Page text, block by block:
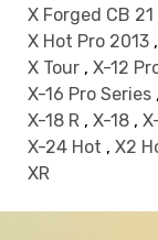
X Forged CB 21
X Hot Pro 2013 ,
X Tour , X-12
X-16 Pro Series ,
X-18 R , X-18 ,
X-24 Hot , X2
XR